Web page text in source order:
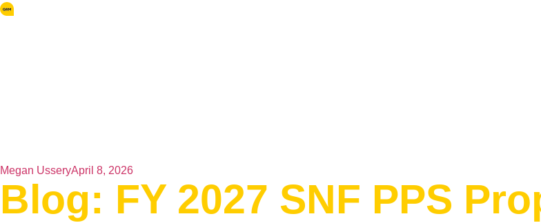
Megan UsseryApril 8, 2026
Blog: FY 2027 SNF PPS